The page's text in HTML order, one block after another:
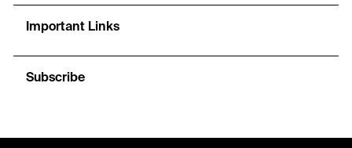
Important Links
Subscribe